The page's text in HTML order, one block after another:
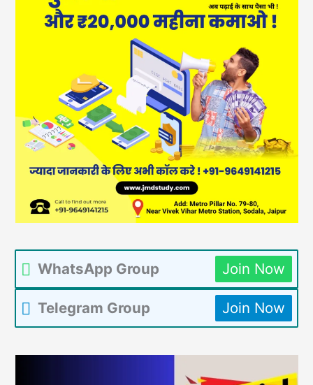
WhatsApp Group Join Now
Telegram Group Join Now